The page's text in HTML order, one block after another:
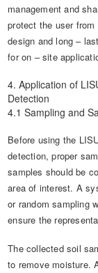
management and
protect the user
design and long –
for on – site
4. Application of
Detection
4.1 Sampling and
Before using the
detection, proper
samples should be
area of interest. A
or random sampling
ensure the
The collected soil
to remove moisture.